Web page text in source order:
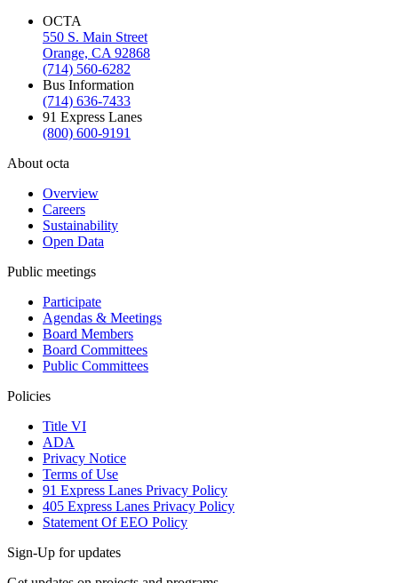
OCTA
550 S. Main Street
Orange, CA 92868
(714) 560-6282
Bus Information
(714) 636-7433
91 Express Lanes
(800) 600-9191
About octa
Overview
Careers
Sustainability
Open Data
Public meetings
Participate
Agendas & Meetings
Board Members
Board Committees
Public Committees
Policies
Title VI
ADA
Privacy Notice
Terms of Use
91 Express Lanes Privacy Policy
405 Express Lanes Privacy Policy
Statement Of EEO Policy
Sign-Up for updates